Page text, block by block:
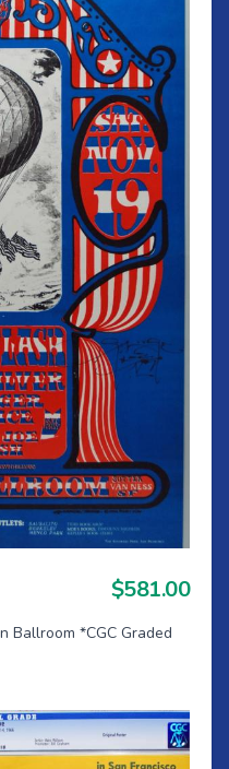
$581.00
Ballroom *CGC Graded